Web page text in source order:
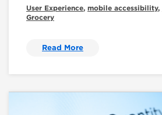
User Experience, mobile accessibility,
Grocery
Read More